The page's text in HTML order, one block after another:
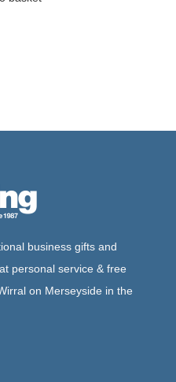
business gifts and
personal service & free
on Merseyside in the